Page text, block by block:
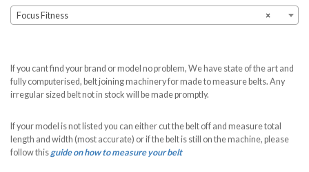
×
Focus Fitness
If you cant find your brand or model no problem, We have state of the art and
fully computerised, belt joining machinery for made to measure belts. Any
irregular sized belt not in stock will be made promptly.
If your model is not listed you can either cut the belt off and measure total
length and width (most accurate) or if the belt is still on the machine, please
follow this guide on how to measure your belt